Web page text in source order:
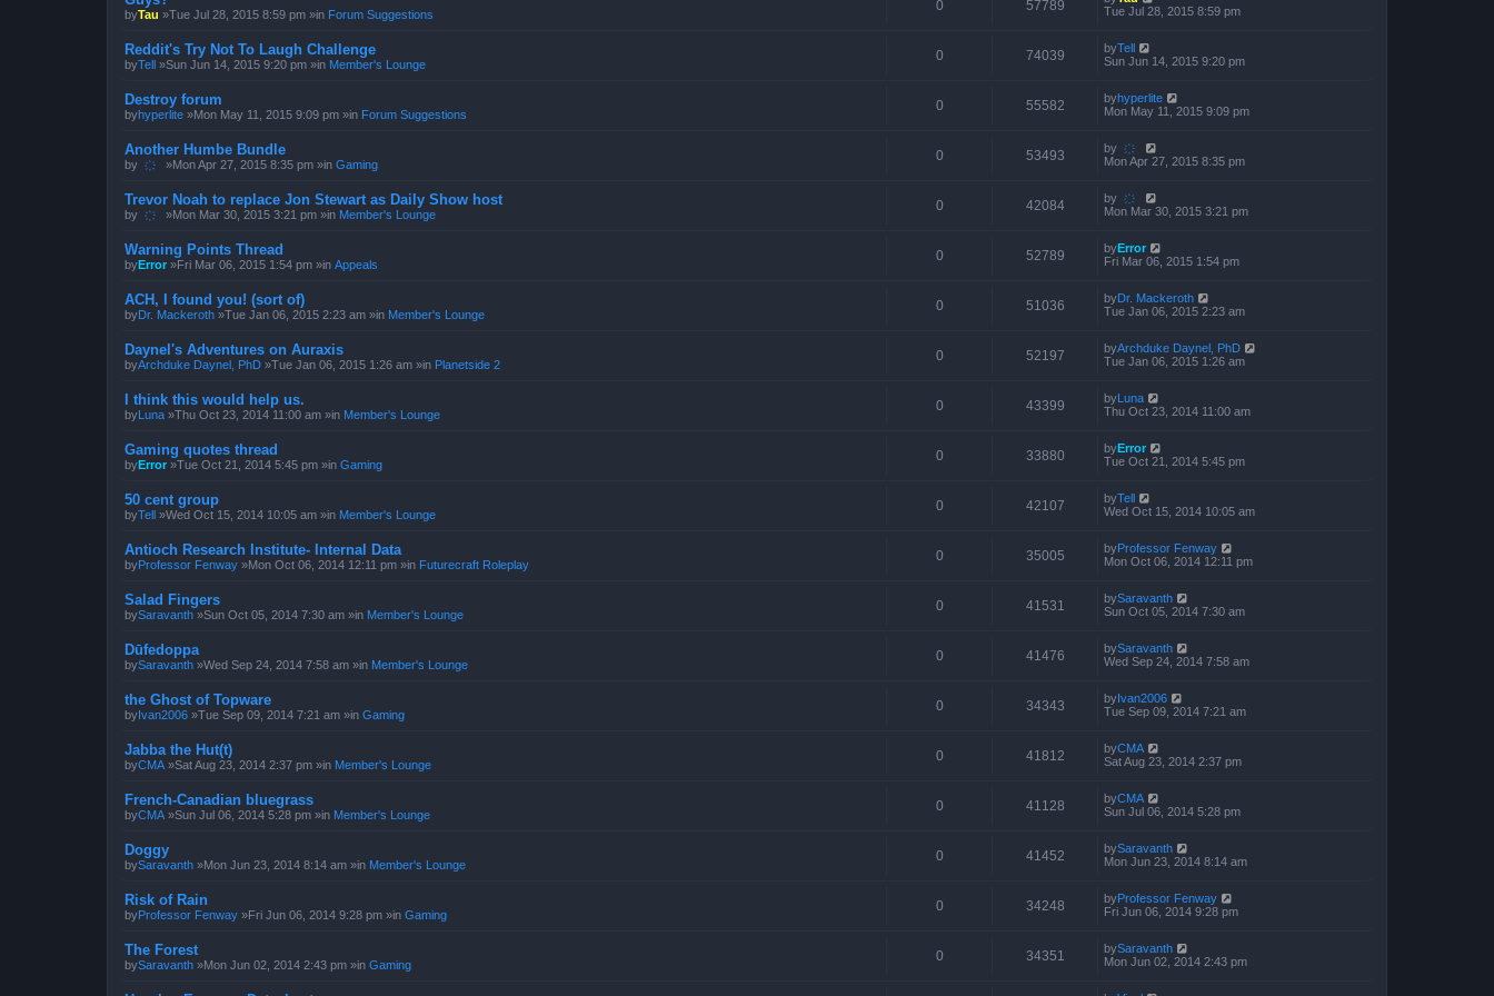
byTau »Tue Jul 28, 2015 8:59 pm »in Forum Suggestions
0 57789
Tue Jul 28, 2015 8:59 pm
Reddit's Try Not To Laugh Challenge
byTell »Sun Jun 14, 2015 9:20 pm »in Member's Lounge
0 74039 byTell
Sun Jun 14, 2015 9:20 pm
Destroy forum
byhyperlite »Mon May 11, 2015 9:09 pm »in Forum Suggestions
0 55582 byhyperlite
Mon May 11, 2015 9:09 pm
Another Humbe Bundle
by ҉ »Mon Apr 27, 2015 8:35 pm »in Gaming
0 53493 by ҉
Mon Apr 27, 2015 8:35 pm
Trevor Noah to replace Jon Stewart as Daily Show host
by ҉ »Mon Mar 30, 2015 3:21 pm »in Member's Lounge
0 42084 by ҉
Mon Mar 30, 2015 3:21 pm
Warning Points Thread
byError »Fri Mar 06, 2015 1:54 pm »in Appeals
0 52789 byError
Fri Mar 06, 2015 1:54 pm
ACH, I found you! (sort of)
byDr. Mackeroth »Tue Jan 06, 2015 2:23 am »in Member's Lounge
0 51036 byDr. Mackeroth
Tue Jan 06, 2015 2:23 am
Daynel's Adventures on Auraxis
byArchduke Daynel, PhD »Tue Jan 06, 2015 1:26 am »in Planetside 2
0 52197 byArchduke Daynel, PhD
Tue Jan 06, 2015 1:26 am
I think this would help us.
byLuna »Thu Oct 23, 2014 11:00 am »in Member's Lounge
0 43399 byLuna
Thu Oct 23, 2014 11:00 am
Gaming quotes thread
byError »Tue Oct 21, 2014 5:45 pm »in Gaming
0 33880 byError
Tue Oct 21, 2014 5:45 pm
50 cent group
byTell »Wed Oct 15, 2014 10:05 am »in Member's Lounge
0 42107 byTell
Wed Oct 15, 2014 10:05 am
Antioch Research Institute- Internal Data
byProfessor Fenway »Mon Oct 06, 2014 12:11 pm »in Futurecraft Roleplay
0 35005 byProfessor Fenway
Mon Oct 06, 2014 12:11 pm
Salad Fingers
bySaravanth »Sun Oct 05, 2014 7:30 am »in Member's Lounge
0 41531 bySaravanth
Sun Oct 05, 2014 7:30 am
Dūfedoppa
bySaravanth »Wed Sep 24, 2014 7:58 am »in Member's Lounge
0 41476 bySaravanth
Wed Sep 24, 2014 7:58 am
the Ghost of Topware
byIvan2006 »Tue Sep 09, 2014 7:21 am »in Gaming
0 34343 byIvan2006
Tue Sep 09, 2014 7:21 am
Jabba the Hut(t)
byCMA »Sat Aug 23, 2014 2:37 pm »in Member's Lounge
0 41812 byCMA
Sat Aug 23, 2014 2:37 pm
French-Canadian bluegrass
byCMA »Sun Jul 06, 2014 5:28 pm »in Member's Lounge
0 41128 byCMA
Sun Jul 06, 2014 5:28 pm
Doggy
bySaravanth »Mon Jun 23, 2014 8:14 am »in Member's Lounge
0 41452 bySaravanth
Mon Jun 23, 2014 8:14 am
Risk of Rain
byProfessor Fenway »Fri Jun 06, 2014 9:28 pm »in Gaming
0 34248 byProfessor Fenway
Fri Jun 06, 2014 9:28 pm
The Forest
bySaravanth »Mon Jun 02, 2014 2:43 pm »in Gaming
0 34351 bySaravanth
Mon Jun 02, 2014 2:43 pm